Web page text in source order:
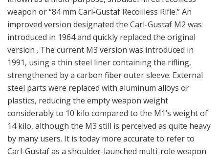
14 kilo, although the M3 still is perceived as quite heavy
by many users. It is today more accurate to refer to
Carl-Gustaf as a shoulder-launched multi-role weapon.
This enables the Carl Gustaf gunner to program or
'communicate with' the new High-explosive grenade and future
84 mm smart munitions via the sight, to accurately deliver the
desired effects to target. This future synergy between the
round, the system and the individual is one of the next decisive
strategic steps for forward-thinking militaries to take. To be
part of this trend, Saab has designed the CGM4 to feature
open compatibility with a range of intelligent sights, ensuring
that the system remains on the cutting-edge of military